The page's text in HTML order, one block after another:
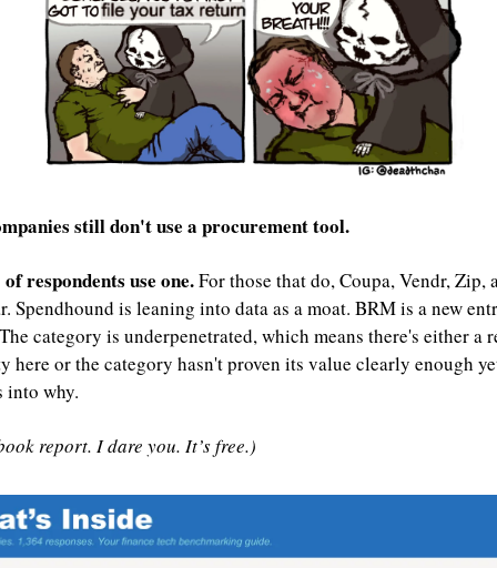
still don't use a procurement tool.
respondents use one. For those that do, Coupa, Vendr, Zip,
Spendhound is leaning into data as a moat. BRM is a new
category is underpenetrated, which means there's either a
here or the category hasn't proven its value clearly enough
into why.
report. I dare you. It’s free.)